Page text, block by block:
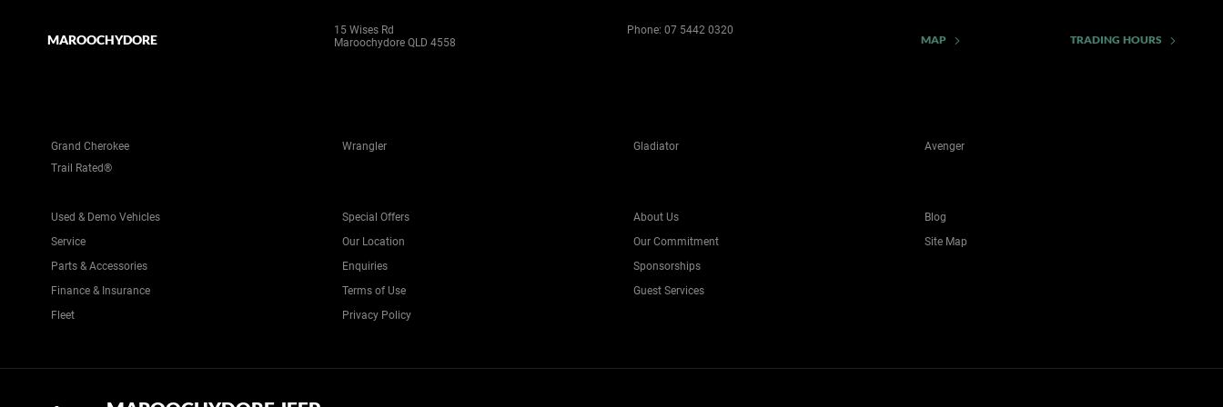
MAROOCHYDORE
15 Wises Rd
Maroochydore QLD 4558
Phone:07 5442 0320
MAP TRADING HOURS
Grand Cherokee Wrangler Gladiator
Avenger
Trail Rated®
Used & Demo Vehicles
Service
Parts & Accessories
Finance & Insurance
Fleet
Special Offers
Our Location
Enquiries
Terms of Use
Privacy Policy
About Us
Our Commitment
Sponsorships
Guest Services
Blog
Site Map